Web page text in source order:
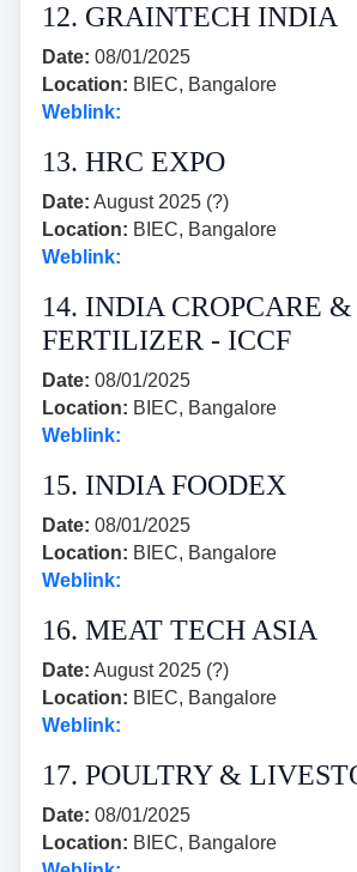
12. GRAINTECH INDIA
Date: 08/01/2025
Location: BIEC, Bangalore
Weblink:
13. HRC EXPO
Date: August 2025 (?)
Location: BIEC, Bangalore
Weblink:
14. INDIA CROPCARE &
FERTILIZER - ICCF
Date: 08/01/2025
Location: BIEC, Bangalore
Weblink:
15. INDIA FOODEX
Date: 08/01/2025
Location: BIEC, Bangalore
Weblink:
16. MEAT TECH ASIA
Date: August 2025 (?)
Location: BIEC, Bangalore
Weblink:
17. POULTRY &
Date: 08/01/2025
Location: BIEC, Bangalore